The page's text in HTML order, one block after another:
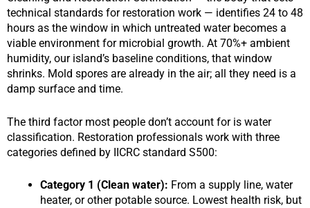
technical standards for restoration work — identifies 24 to 48
hours as the window in which untreated water becomes a
viable environment for microbial growth. At 70%+ ambient
humidity, our island’s baseline conditions, that window
shrinks. Mold spores are already in the air; all they need is a
damp surface and time.
The third factor most people don’t account for is water
classification. Restoration professionals work with three
categories defined by IICRC standard S500:
Category 1 (Clean water): From a supply line, water
heater, or other potable source. Lowest health risk, but